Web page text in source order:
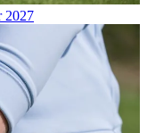
2027